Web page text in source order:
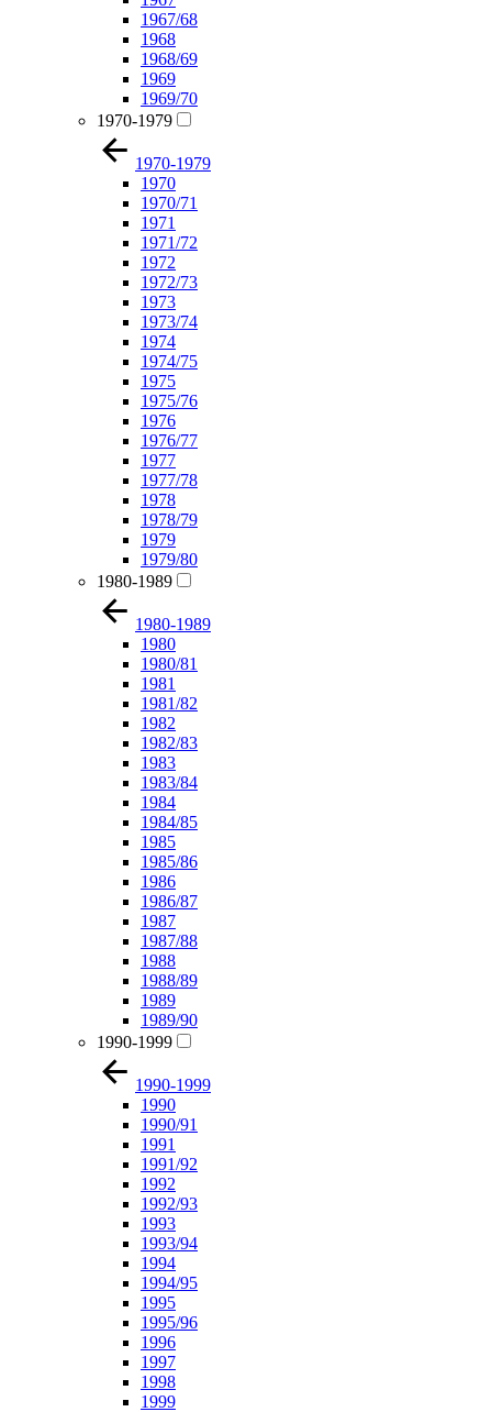
1967/68
1968
1968/69
1969
1969/70
1970-1979
1970-1979
1970
1970/71
1971
1971/72
1972
1972/73
1973
1973/74
1974
1974/75
1975
1975/76
1976
1976/77
1977
1977/78
1978
1978/79
1979
1979/80
1980-1989
1980-1989
1980
1980/81
1981
1981/82
1982
1982/83
1983
1983/84
1984
1984/85
1985
1985/86
1986
1986/87
1987
1987/88
1988
1988/89
1989
1989/90
1990-1999
1990-1999
1990
1990/91
1991
1991/92
1992
1992/93
1993
1993/94
1994
1994/95
1995
1995/96
1996
1997
1998
1999